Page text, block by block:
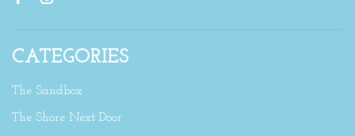
CATEGORIES
The Sandbox
The Shore Next Door